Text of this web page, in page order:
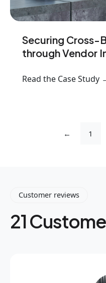
Securing Cross-
through Vendor
Read the Case Study
← 1
Customer reviews
21